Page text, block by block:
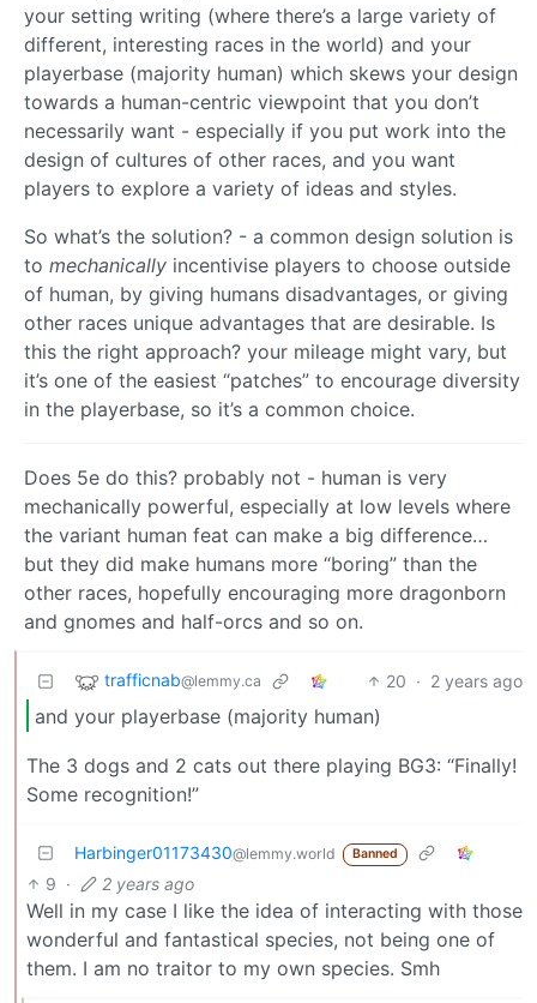
your setting writing (where there’s a large variety of
different, interesting races in the world) and your
playerbase (majority human) which skews your design
towards a human-centric viewpoint that you don’t
necessarily want - especially if you put work into the
design of cultures of other races, and you want
players to explore a variety of ideas and styles.
So what’s the solution? - a common design solution is
to mechanically incentivise players to choose outside
of human, by giving humans disadvantages, or giving
other races unique advantages that are desirable. Is
this the right approach? your mileage might vary, but
it’s one of the easiest “patches” to encourage diversity
in the playerbase, so it’s a common choice.
Does 5e do this? probably not - human is very
mechanically powerful, especially at low levels where
the variant human feat can make a big difference…
but they did make humans more “boring” than the
other races, hopefully encouraging more dragonborn
and gnomes and half-orcs and so on.
trafficnab@lemmy.ca 20 · 2 years ago
and your playerbase (majority human)
The 3 dogs and 2 cats out there playing BG3: “Finally!
Some recognition!”
Harbinger01173430@lemmy.world Banned
9 · 2 years ago
Well in my case I like the idea of interacting with those
wonderful and fantastical species, not being one of
them. I am no traitor to my own species. Smh